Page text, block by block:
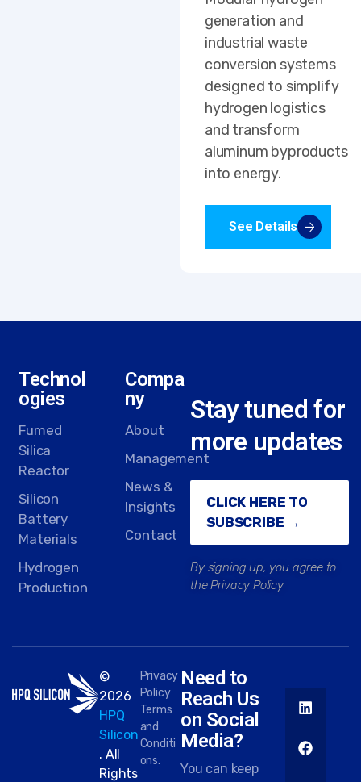
generation and
industrial waste
conversion systems
designed to simplify
hydrogen logistics
and transform
aluminum byproducts
into energy.
See Details
Technol
ogies
Fumed
Silica
Reactor
Silicon
Battery
Materials
Hydrogen
Production
Compa
ny
About
Management
News &
Insights
Contact
Stay tuned for
more updates
CLICK HERE TO
SUBSCRIBE →
By signing up, you agree to
the Privacy Policy
©
2026
HPQ
Silicon
. All
Rights
Privacy
Policy
Terms
and
Conditi
ons.
Need to
Reach Us
on Social
Media?
You can keep